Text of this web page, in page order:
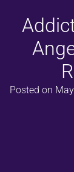
Posted on